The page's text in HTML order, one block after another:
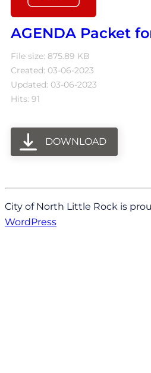
AGENDA Packet
File size: 875.89 KB
Created: 03-06-2023
Updated: 03-06-2023
Hits: 91
DOWNLOAD
City of North Little Rock is
WordPress